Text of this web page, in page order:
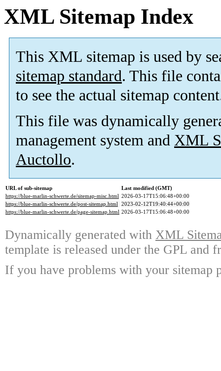
XML Sitemap Index
This XML sitemap is used by
sitemap standard. This file
to see the actual sitemap
This file was dynamically
management system and XML
Auctollo.
URL of sub-sitemap
Last modified (GMT)
https://blue-marlin-schwerte.de/sitemap-misc.html 2026-03-17T15:06:48+00:00
https://blue-marlin-schwerte.de/post-sitemap.html 2023-02-12T19:40:44+00:00
https://blue-marlin-schwerte.de/page-sitemap.html 2026-03-17T15:06:48+00:00
Dynamically generated with XML
template is released under the GPL and
If you have problems with your sitemap